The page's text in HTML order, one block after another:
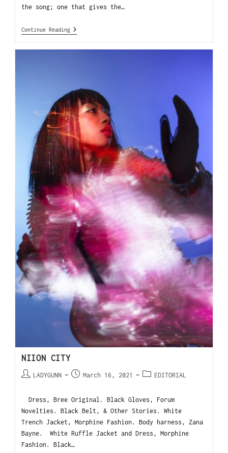
the song; one that gives the…
Continue Reading
NIION CITY
LADYGUNN March 16, 2021 EDITORIAL
Dress, Bree Original. Black Gloves, Forum
Novelties. Black Belt, & Other Stories. White
Trench Jacket, Morphine Fashion. Body harness, Zana
Bayne. White Ruffle Jacket and Dress, Morphine
Fashion. Black…